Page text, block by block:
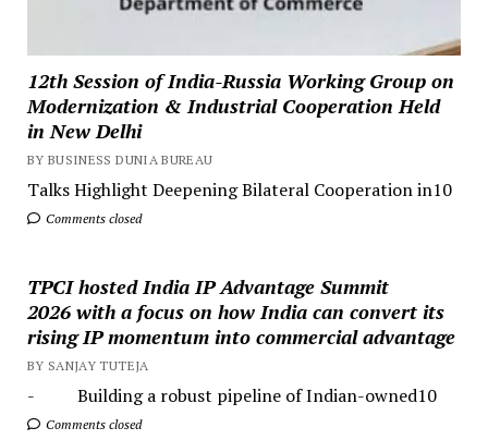
12th Session of India-Russia Working Group on
Modernization & Industrial Cooperation Held
in New Delhi
BY BUSINESS DUNIA BUREAU
Talks Highlight Deepening Bilateral Cooperation in10
Comments closed
TPCI hosted India IP Advantage Summit
2026 with a focus on how India can convert its
rising IP momentum into commercial advantage
BY SANJAY TUTEJA
- Building a robust pipeline of Indian-owned10
Comments closed